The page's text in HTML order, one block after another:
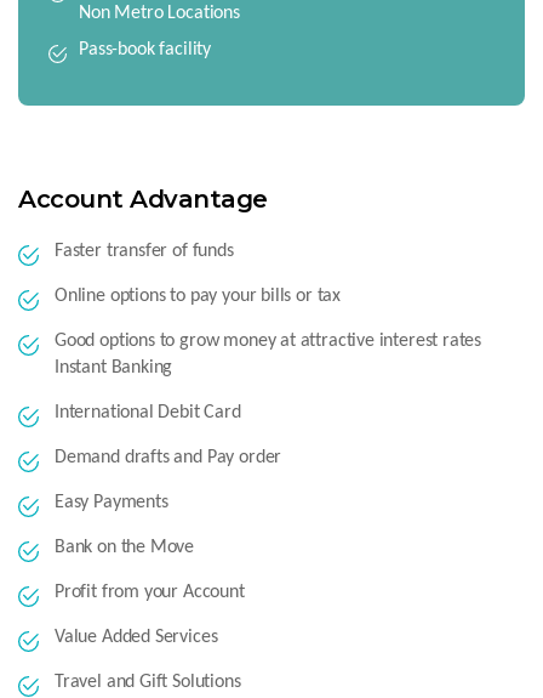
Non Metro Locations
Pass-book facility
Account Advantage
Faster transfer of funds
Online options to pay your bills or tax
Good options to grow money at attractive interest rates
Instant Banking
International Debit Card
Demand drafts and Pay order
Easy Payments
Bank on the Move
Profit from your Account
Value Added Services
Travel and Gift Solutions